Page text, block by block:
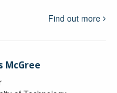
Find out more
McGree